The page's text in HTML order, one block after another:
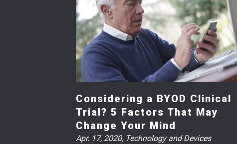
Considering a BYOD Clinical
Trial? 5 Factors That May
Change Your Mind
Apr. 17, 2020, Technology and Devices